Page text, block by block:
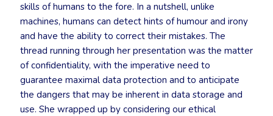
skills of humans to the fore. In a nutshell, unlike
machines, humans can detect hints of humour and irony
and have the ability to correct their mistakes. The
thread running through her presentation was the matter
of confidentiality, with the imperative need to
guarantee maximal data protection and to anticipate
the dangers that may be inherent in data storage and
use. She wrapped up by considering our ethical